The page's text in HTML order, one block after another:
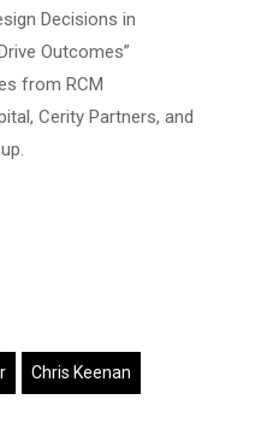
Decisions in
Outcomes”
from RCM
Cerity Partners, and
Chris Keenan